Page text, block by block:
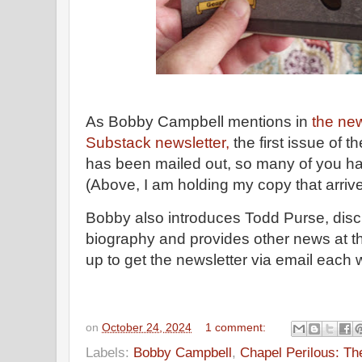
As Bobby Campbell mentions in the
Substack newsletter, the first issue of
has been mailed out, so many of you
(Above, I am holding my copy that
Bobby also introduces Todd Purse,
biography and provides other news at
up to get the newsletter via email each
on October 24, 2024 1 comment:
Labels: Bobby Campbell, Chapel Perilous: